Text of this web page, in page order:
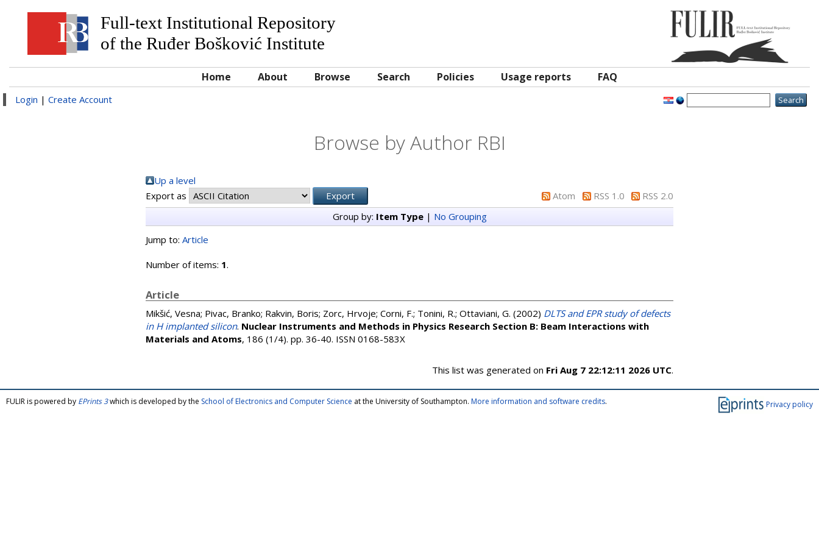
Full-text Institutional Repository
of the Ruđer Bošković Institute
Home About Browse Search Policies Usage reports FAQ
Login | Create Account
Browse by Author RBI
Up a level
Export as
Atom RSS 1.0
RSS 2.0
Group by: Item Type| No Grouping
Jump to: Article
Number of items: 1.
Article
Mikšić, Vesna; Pivac, Branko; Rakvin, Boris; Zorc, Hrvoje; Corni, F.; Tonini, R.; Ottaviani, G. (2002) DLTS and EPR study of defects
in H implanted silicon. Nuclear Instruments and Methods in Physics Research Section B: Beam Interactions with
Materials and Atoms, 186 (1/4). pp. 36-40. ISSN 0168-583X
This list was generated on Fri Aug 7 22:12:11 2026 UTC.
Privacy policy
FULIR is powered by EPrints 3which is developed by the School of Electronics and Computer Science at the University of Southampton. More information and software credits.